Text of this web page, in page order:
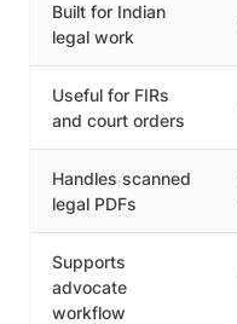
Built for Indian
legal work
Useful for FIRs
and court orders
Handles scanned
legal PDFs
Supports
advocate
workflow